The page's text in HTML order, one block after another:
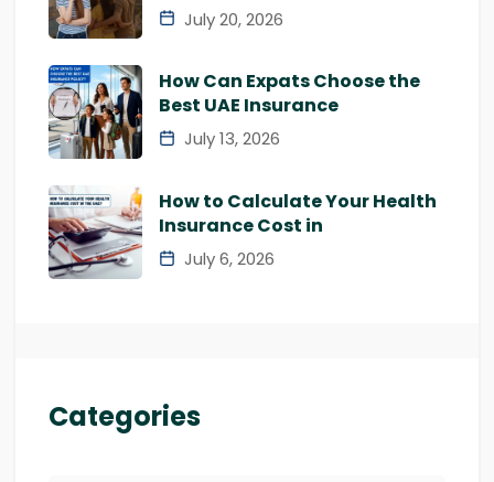
July 20, 2026
How Can Expats Choose the
Best UAE Insurance
July 13, 2026
How to Calculate Your Health
Insurance Cost in
July 6, 2026
Categories